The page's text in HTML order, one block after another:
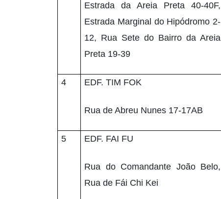
Estrada da Areia Preta 40-40F,
Estrada Marginal do Hipódromo 2-
12, Rua Sete do Bairro da Areia
Preta 19-39
4 EDF. TIM FOK
Rua de Abreu Nunes 17-17AB
5 EDF. FAI FU
Rua do Comandante João Belo,
Rua de Fái Chi Kei